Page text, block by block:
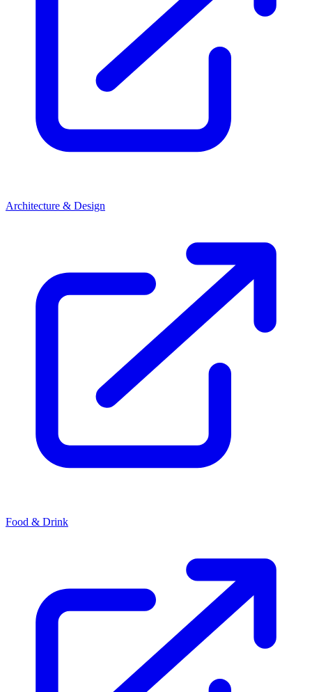
Architecture & Design
Food & Drink